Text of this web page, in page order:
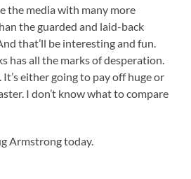
the media with many more
the guarded and laid-back
that’ll be interesting and fun.
has all the marks of desperation.
It’s either going to pay off huge or
I don’t know what to compare
Armstrong today.